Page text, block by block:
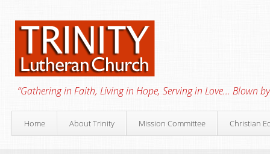
“Gathering in Faith, Living in Hope, Serving in Love… Blown
Home About Trinity Mission Committee Christian